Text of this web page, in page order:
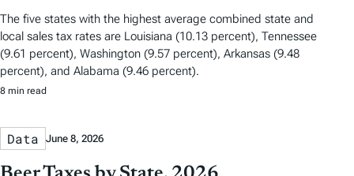
The five states with the highest average combined state and
local sales tax rates are Louisiana (10.13 percent), Tennessee
(9.61 percent), Washington (9.57 percent), Arkansas (9.48
percent), and Alabama (9.46 percent).
8 min read
Data June 8, 2026